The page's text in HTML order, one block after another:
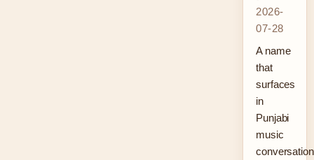
2026-
07-28
A name
that
surfaces
in
Punjabi
music